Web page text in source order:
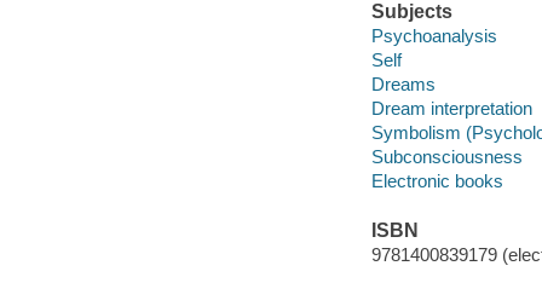
Subjects
Psychoanalysis
Self
Dreams
Dream interpretation
Symbolism
Subconsciousness
Electronic books
ISBN
9781400839179